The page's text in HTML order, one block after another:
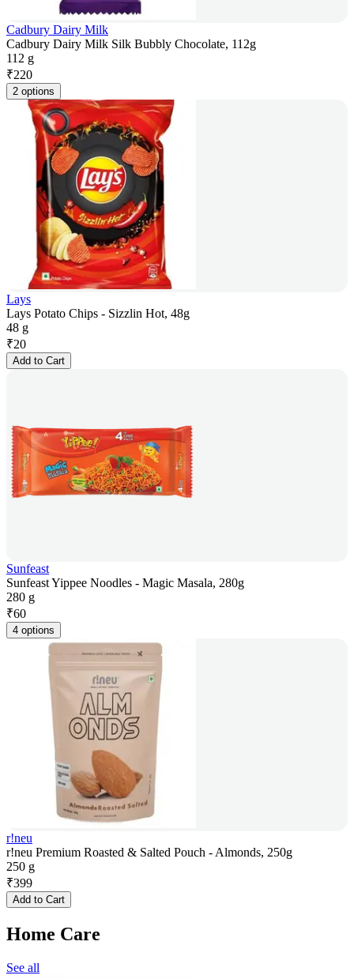
Cadbury Dairy Milk
Cadbury Dairy Milk Silk Bubbly Chocolate, 112g
112 g
₹220
2 options
Lays
Lays Potato Chips - Sizzlin Hot, 48g
48 g
₹20
Add to Cart
Sunfeast
Sunfeast Yippee Noodles - Magic Masala, 280g
280 g
₹60
4 options
r!neu
r!neu Premium Roasted & Salted Pouch - Almonds, 250g
250 g
₹399
Add to Cart
Home Care
See all